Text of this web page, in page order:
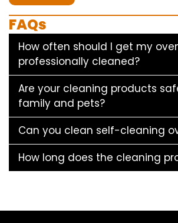
FAQs
How often should I get my
professionally cleaned?
Are your cleaning products
family and pets?
Can you clean self-cleaning
How long does the cleaning